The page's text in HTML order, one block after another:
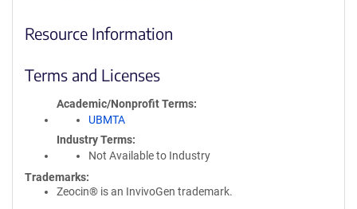
Resource Information
Terms and Licenses
Academic/Nonprofit Terms
UBMTA
Industry Terms
Not Available to Industry
Trademarks:
Zeocin® is an InvivoGen trademark.